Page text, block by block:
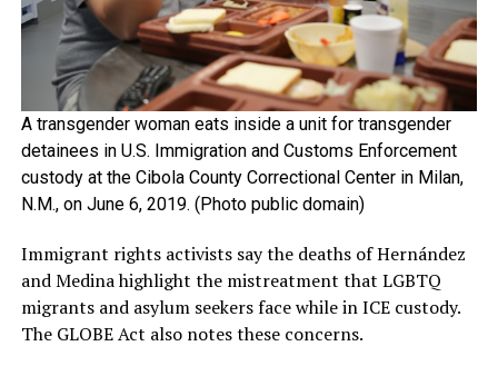
A transgender woman eats inside a unit for transgender
detainees in U.S. Immigration and Customs Enforcement
custody at the Cibola County Correctional Center in Milan,
N.M., on June 6, 2019. (Photo public domain)
Immigrant rights activists say the deaths of Hernández
and Medina highlight the mistreatment that LGBTQ
migrants and asylum seekers face while in ICE custody.
The GLOBE Act also notes these concerns.